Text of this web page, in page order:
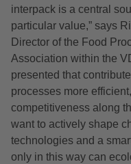
interpack is a central
particular value,” says
Director of the Food
Association within the
presented that
processes more
competitiveness along
want to actively shape
technologies and a
only in this way can